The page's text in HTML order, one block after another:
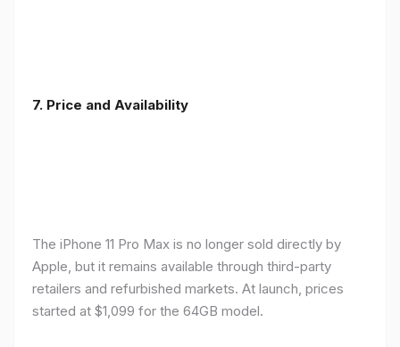
7. Price and Availability
The iPhone 11 Pro Max is no longer sold directly by
Apple, but it remains available through third-party
retailers and refurbished markets. At launch, prices
started at $1,099 for the 64GB model.